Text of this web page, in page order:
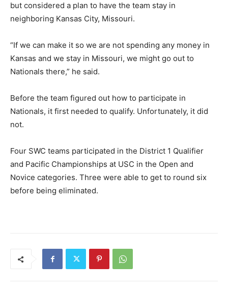
but considered a plan to have the team stay in
neighboring Kansas City, Missouri.
“If we can make it so we are not spending any money in
Kansas and we stay in Missouri, we might go out to
Nationals there,” he said.
Before the team figured out how to participate in
Nationals, it first needed to qualify. Unfortunately, it did
not.
Four SWC teams participated in the District 1 Qualifier
and Pacific Championships at USC in the Open and
Novice categories. Three were able to get to round six
before being eliminated.